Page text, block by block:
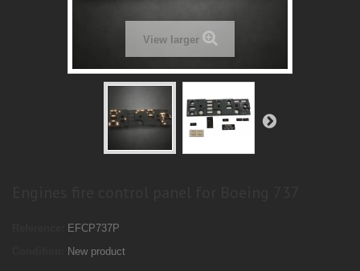
View larger
EFCP737P
New product